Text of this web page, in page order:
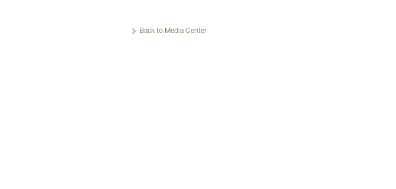
Back to Media Center